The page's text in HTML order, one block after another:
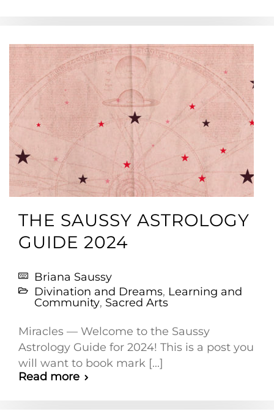
THE SAUSSY ASTROLOGY
GUIDE 2024
Briana Saussy
Divination and Dreams, Learning and
Community, Sacred Arts
Miracles — Welcome to the Saussy
Astrology Guide for 2024! This is a post you
will want to book mark [...]
Read more